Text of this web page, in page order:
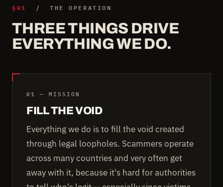
§01 / THE OPERATION
THREE THINGS DRIVE
EVERYTHING WE DO.
01 — MISSION
FILL THE VOID
Everything we do is to fill the void created
through legal loopholes. Scammers operate
across many countries and very often get
away with it, because it's hard for authorities